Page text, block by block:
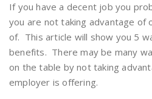
If you have a decent job you
you are not taking advantage of
of. This article will show you 5
benefits. There may be many
on the table by not taking
employer is offering.